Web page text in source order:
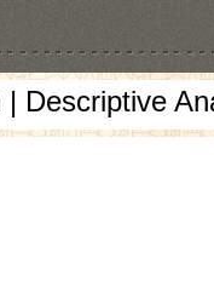
Descriptive